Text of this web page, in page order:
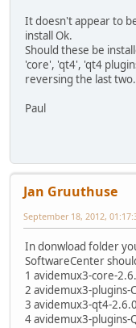
It doesn't appear to
install Ok.
Should these be
'core', 'qt4', 'qt4
reversing the last two.
Paul
Jan Gruuthuse
September 18, 2012,
In donwload folder
SoftwareCenter
1 avidemux3-core-
2 avidemux3-plugins-
3 avidemux3-qt4-
4 avidemux3-plugins-